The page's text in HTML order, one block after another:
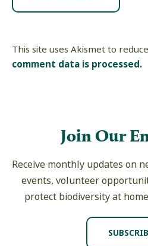
This site uses Akismet to
comment data is processed.
Join Our
Receive monthly updates on
events, volunteer
protect biodiversity at